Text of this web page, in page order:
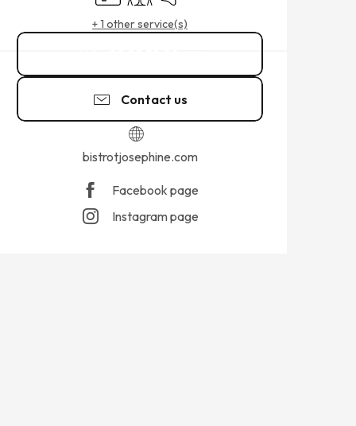
+ 1 other service(s)
Contact us
bistrotjosephine.com
Facebook page
Instagram page